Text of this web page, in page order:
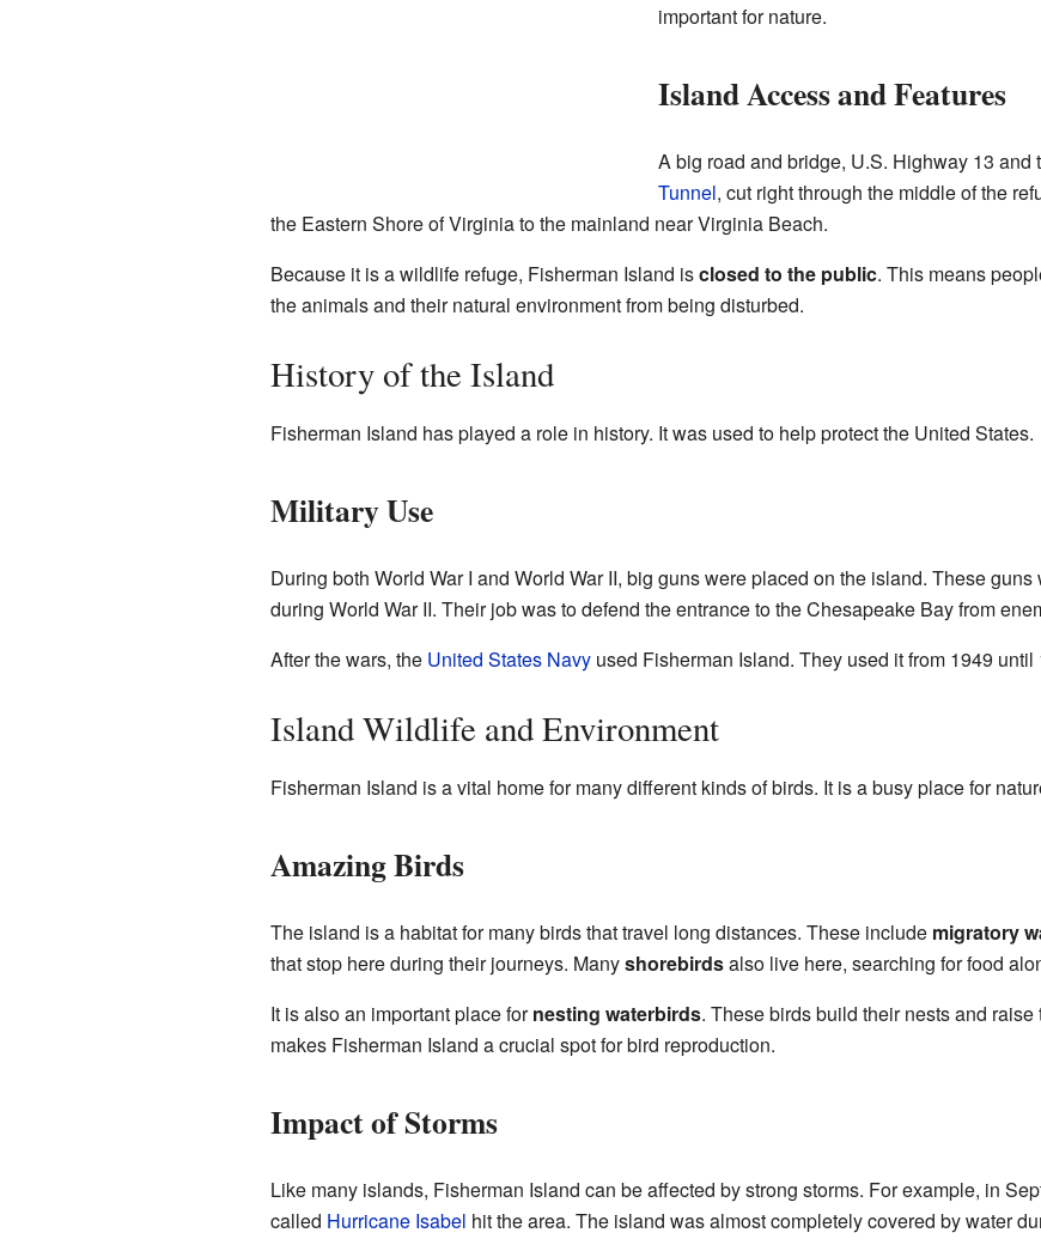
important for nature.
Island Access and Features
A big road and bridge, U.S. Highway 13 and
Tunnel, cut right through the middle of the
the Eastern Shore of Virginia to the mainland near Virginia Beach.
Because it is a wildlife refuge, Fisherman Island isclosed to the public. This means
the animals and their natural environment from being disturbed.
History of the Island
Fisherman Island has played a role in history. It was used to help protect the United States.
Military Use
During both World War I and World War II, big guns were placed on the island. These
during World War II. Their job was to defend the entrance to the Chesapeake Bay from
After the wars, the United States Navyused Fisherman Island. They used it from 1949 until
Island Wildlife and Environment
Fisherman Island is a vital home for many different kinds of birds. It is a busy place for
Amazing Birds
The island is a habitat for many birds that travel long distances. These include migratory
that stop here during their journeys. Manyshorebirdsalso live here, searching for food
It is also an important place fornesting waterbirds. These birds build their nests and
makes Fisherman Island a crucial spot for bird reproduction.
Impact of Storms
Like many islands, Fisherman Island can be affected by strong storms. For example, in
called Hurricane Isabel hit the area. The island was almost completely covered by water